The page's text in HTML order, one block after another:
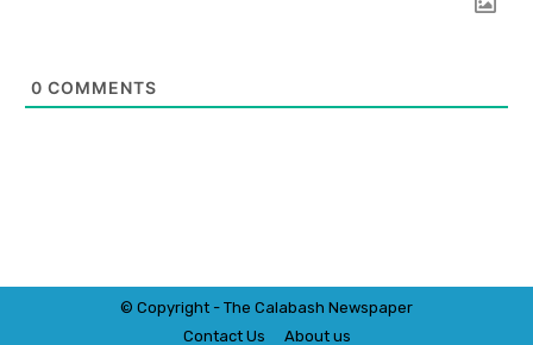
0 COMMENTS
© Copyright - The Calabash Newspaper
Contact Us
About us